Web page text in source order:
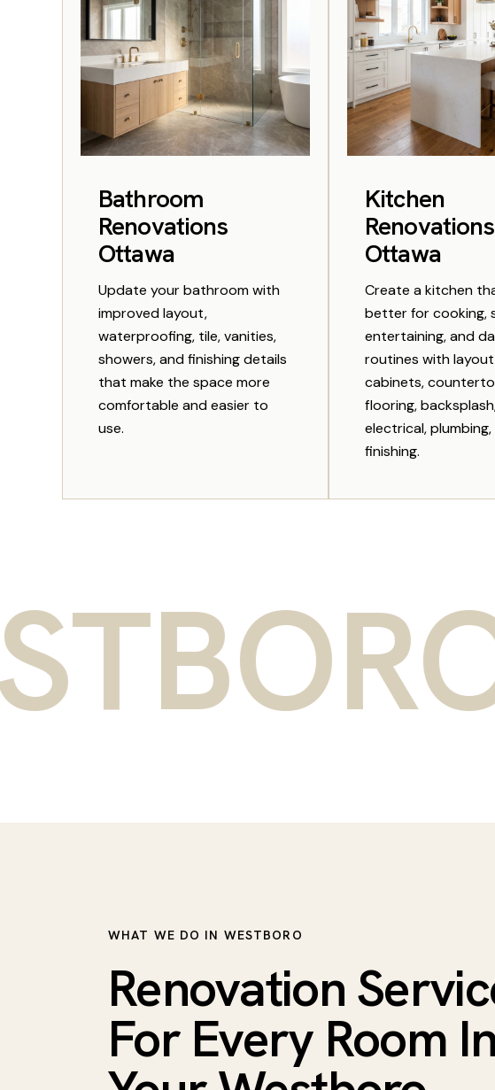
Bathroom
Renovations
Ottawa
Update your bathroom with
improved layout,
waterproofing, tile, vanities,
showers, and finishing details
that make the space more
comfortable and easier to
use.
Kitchen
Renovations
Ottawa
Create a kitchen
better for cooking,
entertaining, and
routines with
cabinets,
flooring,
electrical,
finishing.
WHAT WE DO IN WESTBORO
Renovation
For Every Room In